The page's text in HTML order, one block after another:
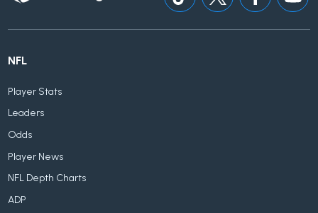
NFL
Player Stats
Leaders
Odds
Player News
NFL Depth Charts
ADP